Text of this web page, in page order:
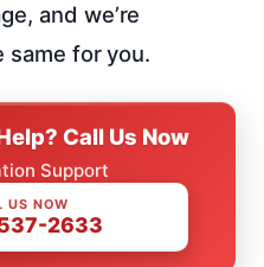
and we’re
for you.
Call Us Now
Support
US NOW
2633